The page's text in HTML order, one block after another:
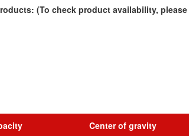
(To check product availability,
Center of gravity